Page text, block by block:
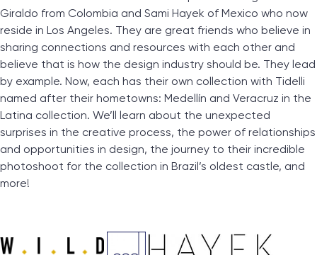
Giraldo from Colombia and Sami Hayek of Mexico who now
reside in Los Angeles. They are great friends who believe in
sharing connections and resources with each other and
believe that is how the design industry should be. They lead
by example. Now, each has their own collection with Tidelli
named after their hometowns: Medellín and Veracruz in the
Latina collection. We’ll learn about the unexpected
surprises in the creative process, the power of relationships
and opportunities in design, the journey to their incredible
photoshoot for the collection in Brazil’s oldest castle, and
more!